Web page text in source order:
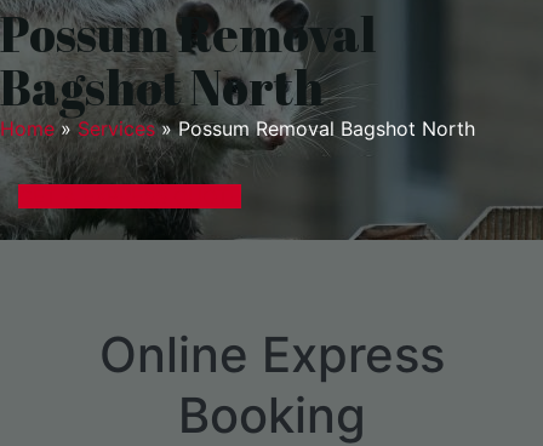
Possum Removal
Bagshot North
Home» Services»Possum Removal Bagshot North
Online Express
Booking